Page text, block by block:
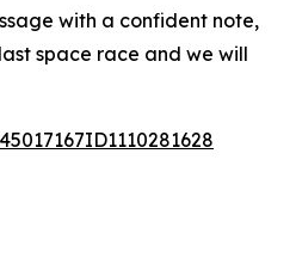
with a confident note,
space race and we will